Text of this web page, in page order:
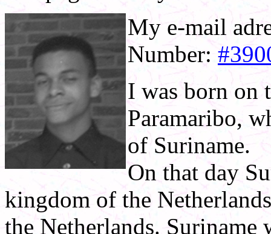
My e-mail
Number:
I was born on
Paramaribo,
of Suriname.
On that day
kingdom of the
the Netherlands. Suriname